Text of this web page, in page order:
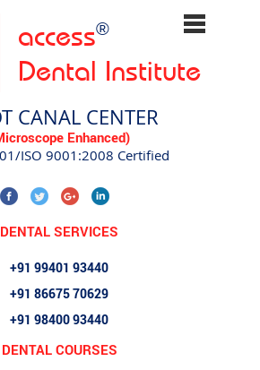
access®
Dental Institute
CANAL CENTER
Enhanced)
ISO 9001:2008 Certified
DENTAL SERVICES
+91 99401 93440
+91 86675 70629
+91 98400 93440
DENTAL COURSES